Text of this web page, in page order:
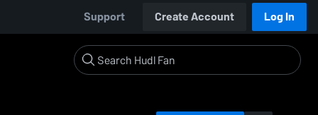
Support Create Account Log In